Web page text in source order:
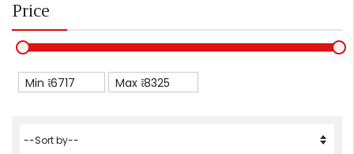
Price
Min ₹ Max ₹